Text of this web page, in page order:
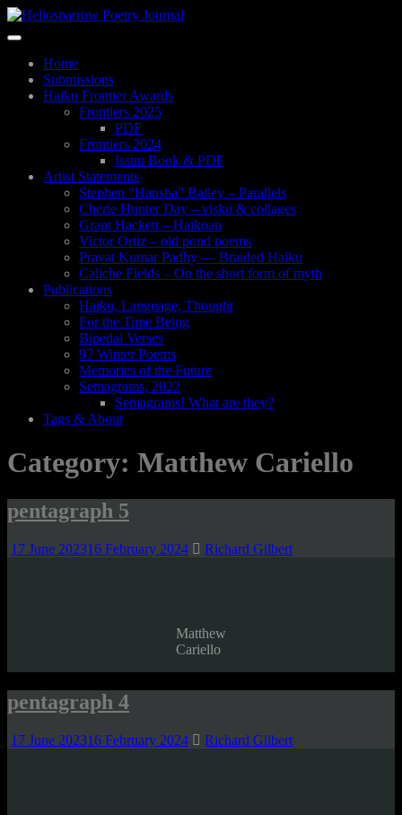
Skip
content
Toggle
navigationHome
Submissions
Haiku Frontier Awards
Frontiers 2025
PDF
Frontiers 2024
Issuu Book & PDF
Artist Statements
Stephen “Hansha” Bailey – Parallels
Cherie Hunter Day – visku & collages
Grant Hackett – Haikoan
Victor Ortiz – old pond poems
Pravat Kumar Padhy — Braided Haiku
Caliche Fields – On the short form of myth
Publications
Haiku, Language, Thought
For the Time Being
Bipedal Verses
97 Winter Poems
Memories of the Future
Semagrams, 2022
Semagrams! What are they?
Tags & About
Category: Matthew Cariello
pentagraph 5
17 June 202316 February 2024 Richard Gilbert
Matthew
Cariello
pentagraph 4
17 June 202316 February 2024 Richard Gilbert